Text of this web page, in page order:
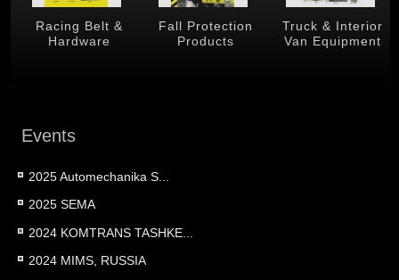
Racing Belt &
Hardware
Fall Protection
Products
Truck & Interior
Van Equipment
Events
2025 Automechanika S...
2025 SEMA
2024 KOMTRANS TASHKE...
2024 MIMS, RUSSIA